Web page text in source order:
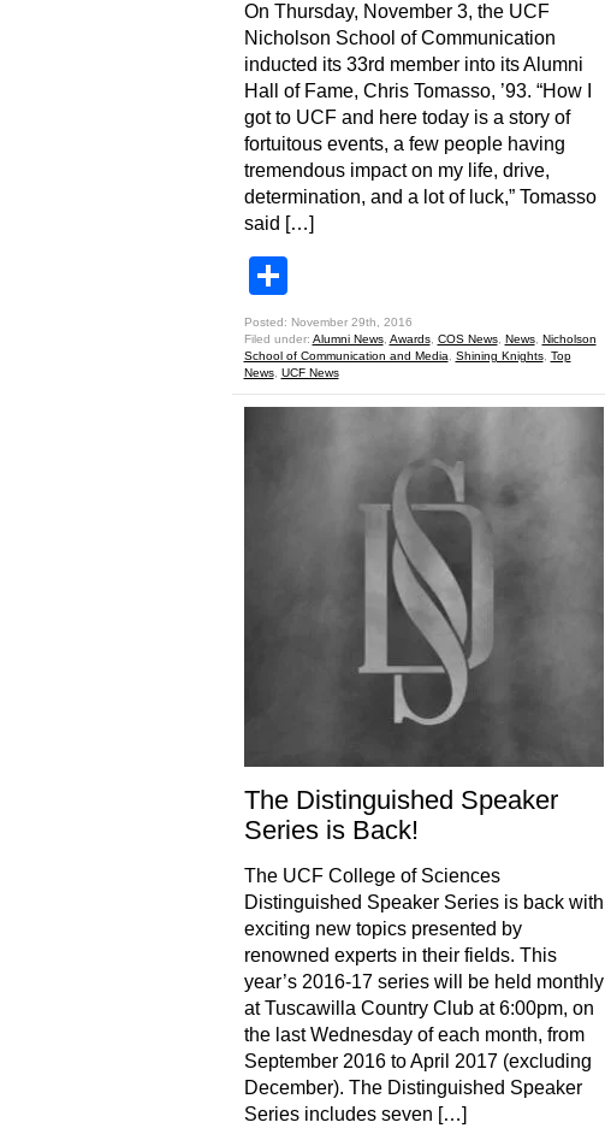
On Thursday, November 3, the UCF
Nicholson School of Communication
inducted its 33rd member into its Alumni
Hall of Fame, Chris Tomasso, ’93. “How I
got to UCF and here today is a story of
fortuitous events, a few people having
tremendous impact on my life, drive,
determination, and a lot of luck,” Tomasso
said […]
Posted: November 29th, 2016
Filed under: Alumni News, Awards, COS News, News, Nicholson
School of Communication and Media
Shining Knights, Top
News, UCF News
The Distinguished Speaker
Series is Back!
The UCF College of Sciences
Distinguished Speaker Series is back with
exciting new topics presented by
renowned experts in their fields. This
year’s 2016-17 series will be held monthly
at Tuscawilla Country Club at 6:00pm, on
the last Wednesday of each month, from
September 2016 to April 2017 (excluding
December). The Distinguished Speaker
Series includes seven […]